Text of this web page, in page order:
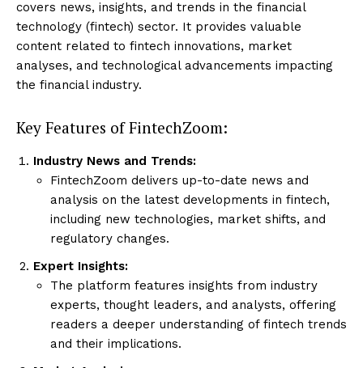
covers news, insights, and trends in the financial
technology (fintech) sector. It provides valuable
content related to fintech innovations, market
analyses, and technological advancements impacting
the financial industry.
Key Features of FintechZoom:
Industry News and Trends:
FintechZoom delivers up-to-date news and
analysis on the latest developments in fintech,
including new technologies, market shifts, and
regulatory changes.
Expert Insights:
The platform features insights from industry
experts, thought leaders, and analysts, offering
readers a deeper understanding of fintech trends
and their implications.